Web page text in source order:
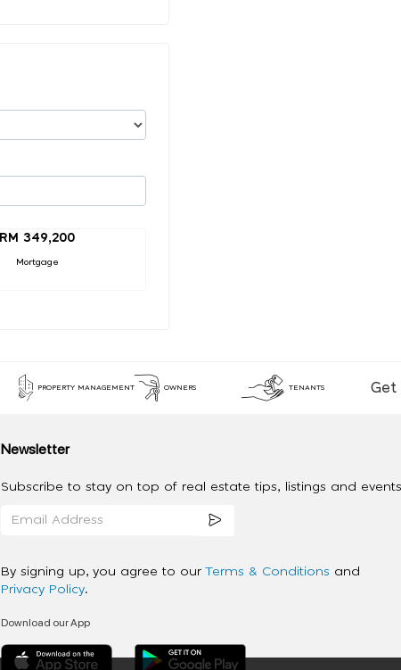
RM 349,200
Mortgage
PROPERTY MANAGEMENT OWNERS TENANTS Get
Newsletter
Subscribe to stay on top of real estate tips, listings and
By signing up, you agree to our Terms & Conditions and
Privacy Policy.
Download our App